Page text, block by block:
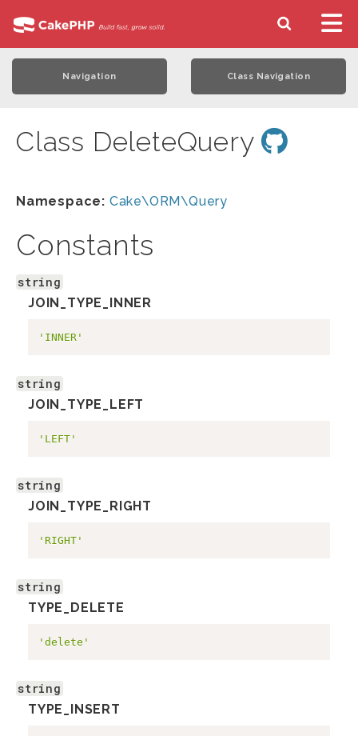
Navigation Class Navigation
Class DeleteQuery
Namespace: Cake\ORM\Query
Constants
string
JOIN_TYPE_INNER
'INNER'
string
JOIN_TYPE_LEFT
'LEFT'
string
JOIN_TYPE_RIGHT
'RIGHT'
string
TYPE_DELETE
'delete'
string
TYPE_INSERT